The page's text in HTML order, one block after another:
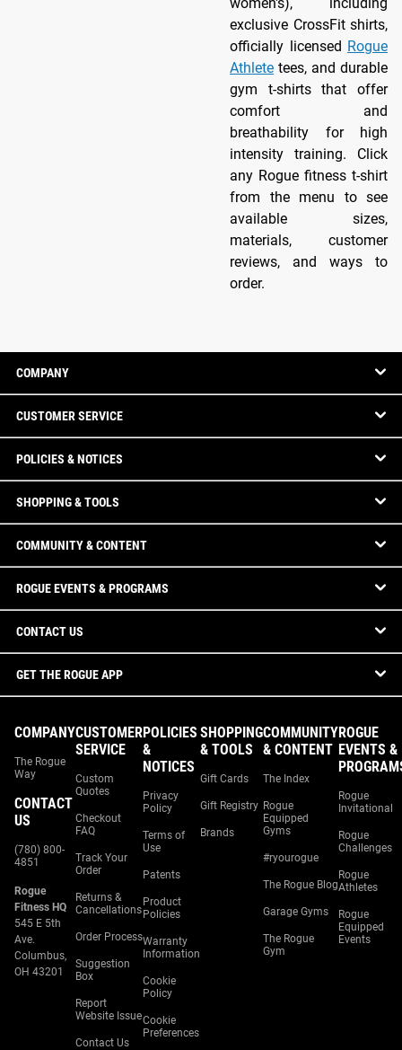
exclusive CrossFit shirts,
officially licensed Rogue
Athlete tees, and durable
gym t-shirts that offer
comfort and
breathability for high
intensity training. Click
any Rogue fitness t-shirt
from the menu to see
available sizes,
materials, customer
reviews, and ways to
order.
COMPANY
CUSTOMER SERVICE
POLICIES & NOTICES
SHOPPING & TOOLS
COMMUNITY & CONTENT
ROGUE EVENTS & PROGRAMS
CONTACT US
GET THE ROGUE APP
COMPANY
The Rogue
Way
CONTACT
US
(780) 800-
4851
Rogue
Fitness HQ
545 E 5th
Ave.
Columbus,
OH 43201
CUSTOMER
SERVICE
Custom
Quotes
Checkout
FAQ
Track Your
Order
Returns &
Cancellations
Order Process
Suggestion
Box
Report
Website Issue
Contact Us
POLICIES
&
NOTICES
Privacy
Policy
Terms of
Use
Patents
Product
Policies
Warranty
Information
Cookie
Policy
Cookie
Preferences
SHOPPING
& TOOLS
Gift Cards
Gift Registry
Brands
COMMUNITY
& CONTENT
The Index
Rogue
Equipped
Gyms
#ryourogue
The Rogue Blog
Garage Gyms
The Rogue
Gym
ROGUE
EVENTS &
Rogue
Invitational
Rogue
Challenges
Rogue
Athletes
Rogue
Equipped
Events